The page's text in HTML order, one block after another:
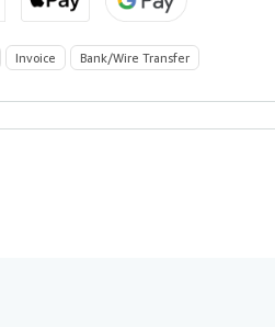
Invoice Bank/Wire Transfer